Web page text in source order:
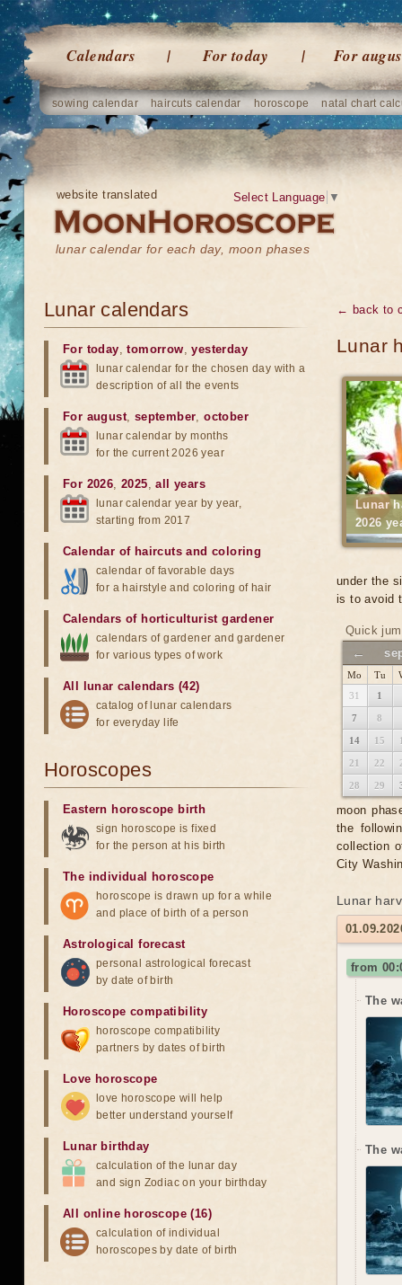
Calendars For today For
sowing calendar haircuts calendar horoscope natal chart
website translated
lunar calendar for each day, moon phases
Select Language ▼
← back to
Lunar
Lunar
2026
under the
is to avoid
Quick
←
Mo Tu
31
1
7 8
14 15
21 22
28 29
moon
the
collection
City
Lunar
from
The
The
Lunar calendars
For today,tomorrow,yesterday
lunar calendar for the chosen day with a
description of all the events
For august, september,october
lunar calendar by months
for the current 2026 year
For 2026,2025,all years
lunar calendar year by year,
starting from 2017
Calendar of haircuts and coloring
calendar of favorable days
for a hairstyle and coloring of hair
Calendars of horticulturist gardener
calendars of gardener and gardener
for various types of work
All lunar calendars (42)
catalog of lunar calendars
for everyday life
Horoscopes
Eastern horoscope birth
sign horoscope is fixed
for the person at his birth
The individual horoscope
horoscope is drawn up for a while
and place of birth of a person
Astrological forecast
personal astrological forecast
by date of birth
Horoscope compatibility
horoscope compatibility
partners by dates of birth
Love horoscope
love horoscope will help
better understand yourself
Lunar birthday
calculation of the lunar day
and sign Zodiac on your birthday
All online horoscope (16)
calculation of individual
horoscopes by date of birth